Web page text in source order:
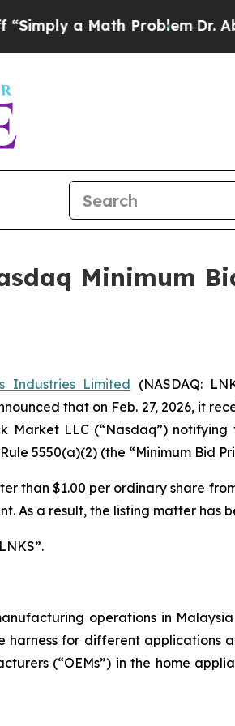
a Math ProblemDr. Abdul
Minimum
Industries Limited (NASDAQ:
that on Feb. 27, 2026, it
LLC (“Nasdaq”)
5550(a)(2) (the “Minimum Bid
$1.00 per ordinary share from
As a result, the listing matter has
operations in
harness for different applications
(“OEMs”) in the home